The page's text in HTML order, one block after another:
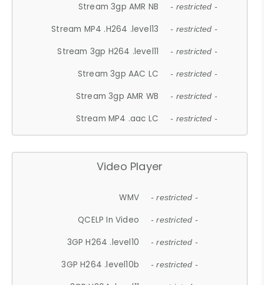
Stream 3gp AMR NB - restricted -
Stream MP4 .H264 .level13 - restricted -
Stream 3gp H264 .level11 - restricted -
Stream 3gp AAC LC - restricted -
Stream 3gp AMR WB - restricted -
Stream MP4 .aac LC - restricted -
Video Player
WMV - restricted -
QCELP In Video - restricted -
3GP H264 .level10 - restricted -
3GP H264 .level10b - restricted -